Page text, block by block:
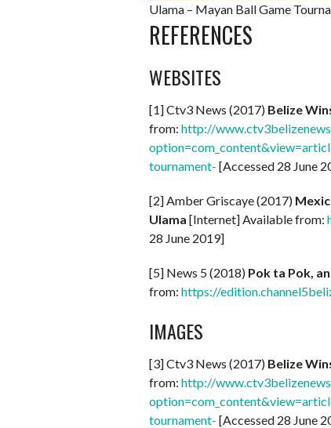
Ulama – Mayan Ball Game
REFERENCES
WEBSITES
[1] Ctv3 News (2017) Belize
from: http://
tournament- [Accessed 28 June
[2] Amber Griscaye (2017)
Ulama [Internet] Available from:
28 June 2019]
[5] News 5 (2018) Pok ta Pok,
from: https://
IMAGES
[3] Ctv3 News (2017) Belize
from: http://
tournament- [Accessed 28 June